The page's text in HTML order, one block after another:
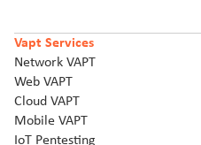
Vapt Services
Network VAPT
Web VAPT
Cloud VAPT
Mobile VAPT
IoT Pentesting